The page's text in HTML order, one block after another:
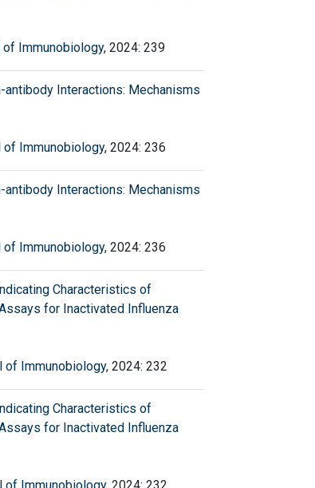
of Immunobiology, 2024: 239
Interactions: Mechanisms
of Immunobiology, 2024: 236
Interactions: Mechanisms
of Immunobiology, 2024: 236
Characteristics of
for Inactivated Influenza
of Immunobiology, 2024: 232
Characteristics of
for Inactivated Influenza
of Immunobiology, 2024: 232